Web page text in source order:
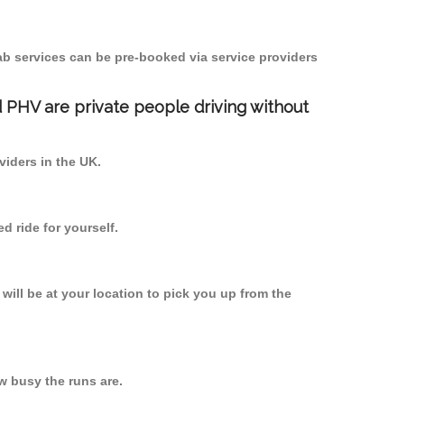
services can be pre-booked via service providers
are private people driving without
in the UK.
ride for yourself.
be at your location to pick you up from the
busy the runs are.